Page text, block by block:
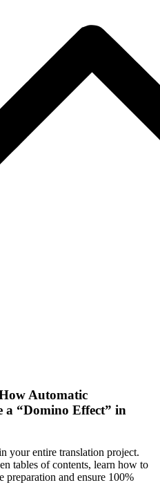
Automatic
a “Domino Effect” in
your entire translation project.
tables of contents, learn how to
preparation and ensure 100%